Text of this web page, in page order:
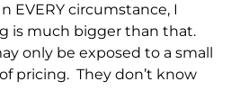
EVERY circumstance, I
is much bigger than that.
only be exposed to a small
pricing. They don’t know